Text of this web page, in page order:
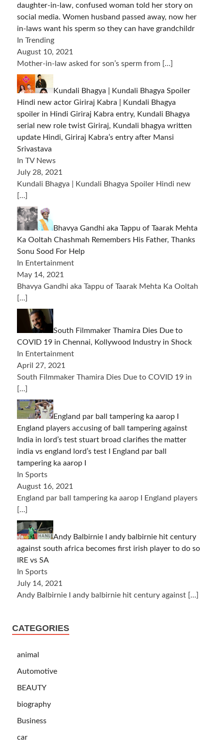
daughter-in-law, confused woman told her story on
social media. Women husband passed away, now her
in-laws want his sperm so they can have grandchildr
In Trending
August 10, 2021
Mother-in-law asked for son’s sperm from […]
Kundali Bhagya | Kundali Bhagya Spoiler
Hindi new actor Giriraj Kabra | Kundali Bhagya
spoiler in Hindi Giriraj Kabra entry, Kundali Bhagya
serial new role twist Giriraj, Kundali bhagya written
update Hindi, Giriraj Kabra’s entry after Mansi
Srivastava
In TV News
July 28, 2021
Kundali Bhagya | Kundali Bhagya Spoiler Hindi new
[…]
Bhavya Gandhi aka Tappu of Taarak Mehta
Ka Ooltah Chashmah Remembers His Father, Thanks
Sonu Sood For Help
In Entertainment
May 14, 2021
Bhavya Gandhi aka Tappu of Taarak Mehta Ka Ooltah
[…]
South Filmmaker Thamira Dies Due to
COVID 19 in Chennai, Kollywood Industry in Shock
In Entertainment
April 27, 2021
South Filmmaker Thamira Dies Due to COVID 19 in
[…]
England par ball tampering ka aarop I
England players accusing of ball tampering against
India in lord’s test stuart broad clarifies the matter
india vs england lord’s test I England par ball
tampering ka aarop I
In Sports
August 16, 2021
England par ball tampering ka aarop I England players
[…]
Andy Balbirnie I andy balbirnie hit century
against south africa becomes first irish player to do so
IRE vs SA
In Sports
July 14, 2021
Andy Balbirnie I andy balbirnie hit century against […]
CATEGORIES
animal
Automotive
BEAUTY
biography
Business
car